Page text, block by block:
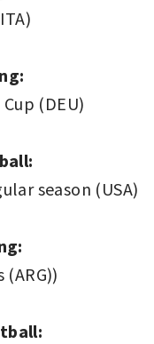
(DEU)
season (USA)